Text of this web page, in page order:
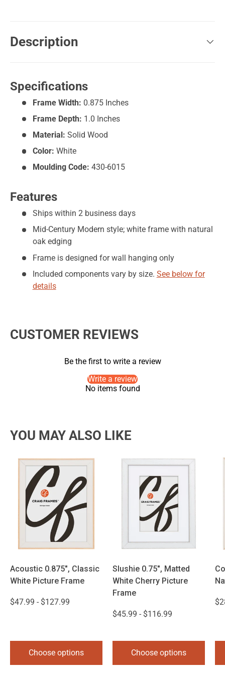
Description
Specifications
Frame Width: 0.875 Inches
Frame Depth: 1.0 Inches
Material: Solid Wood
Color: White
Moulding Code: 430-6015
Features
Ships within 2 business days
Mid-Century Modern style; white frame with natural
oak edging
Frame is designed for wall hanging only
Included components vary by size. See below for
details
CUSTOMER REVIEWS
Be the first to write a review
Write a review
No items found
YOU MAY ALSO LIKE
Acoustic 0.875", Classic
White Picture Frame
$47.99 - $127.99
Choose options
Slushie 0.75", Matted
White Cherry Picture
Frame
$45.99 - $116.99
Choose options